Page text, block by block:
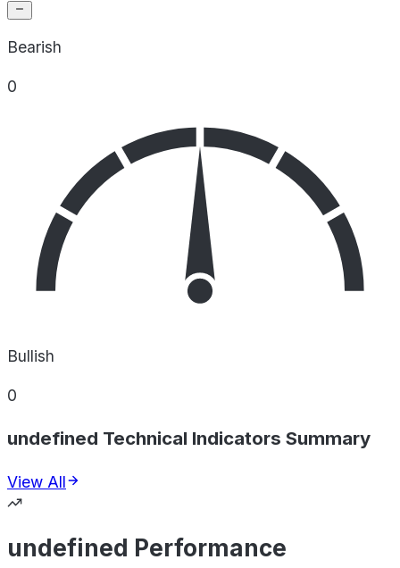
Bearish
0
Bullish
0
undefined Technical Indicators Summary
View All
undefined Performance